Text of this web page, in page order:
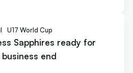
U17 World Cup
Sapphires ready for
end